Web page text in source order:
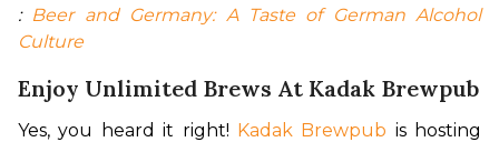
: Beer and Germany: A Taste of German Alcohol
Culture
Enjoy Unlimited Brews At Kadak Brewpub
Yes, you heard it right! Kadak Brewpub is hosting